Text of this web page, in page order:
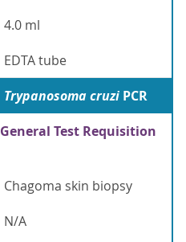
4.0 ml
EDTA tube
Trypanosoma cruzi PCR
General Test Requisition
Chagoma skin biopsy
N/A